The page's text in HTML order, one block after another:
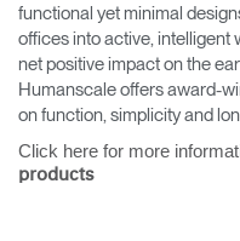
functional yet minimal
offices into active, intelligent
net positive impact on the
Humanscale offers award-
on function, simplicity and
Click here for more
products